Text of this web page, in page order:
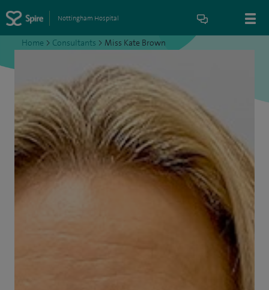
Nottingham Hospital
Home > Consultants > Miss Kate Brown